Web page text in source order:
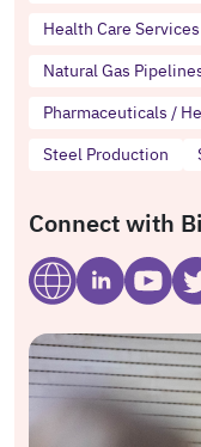
Health Care Services
Natural Gas
Pharmaceuticals /
Steel Production
Connect with